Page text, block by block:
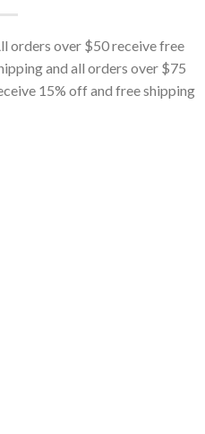
orders over $50 receive free
and all orders over $75
15% off and free shipping